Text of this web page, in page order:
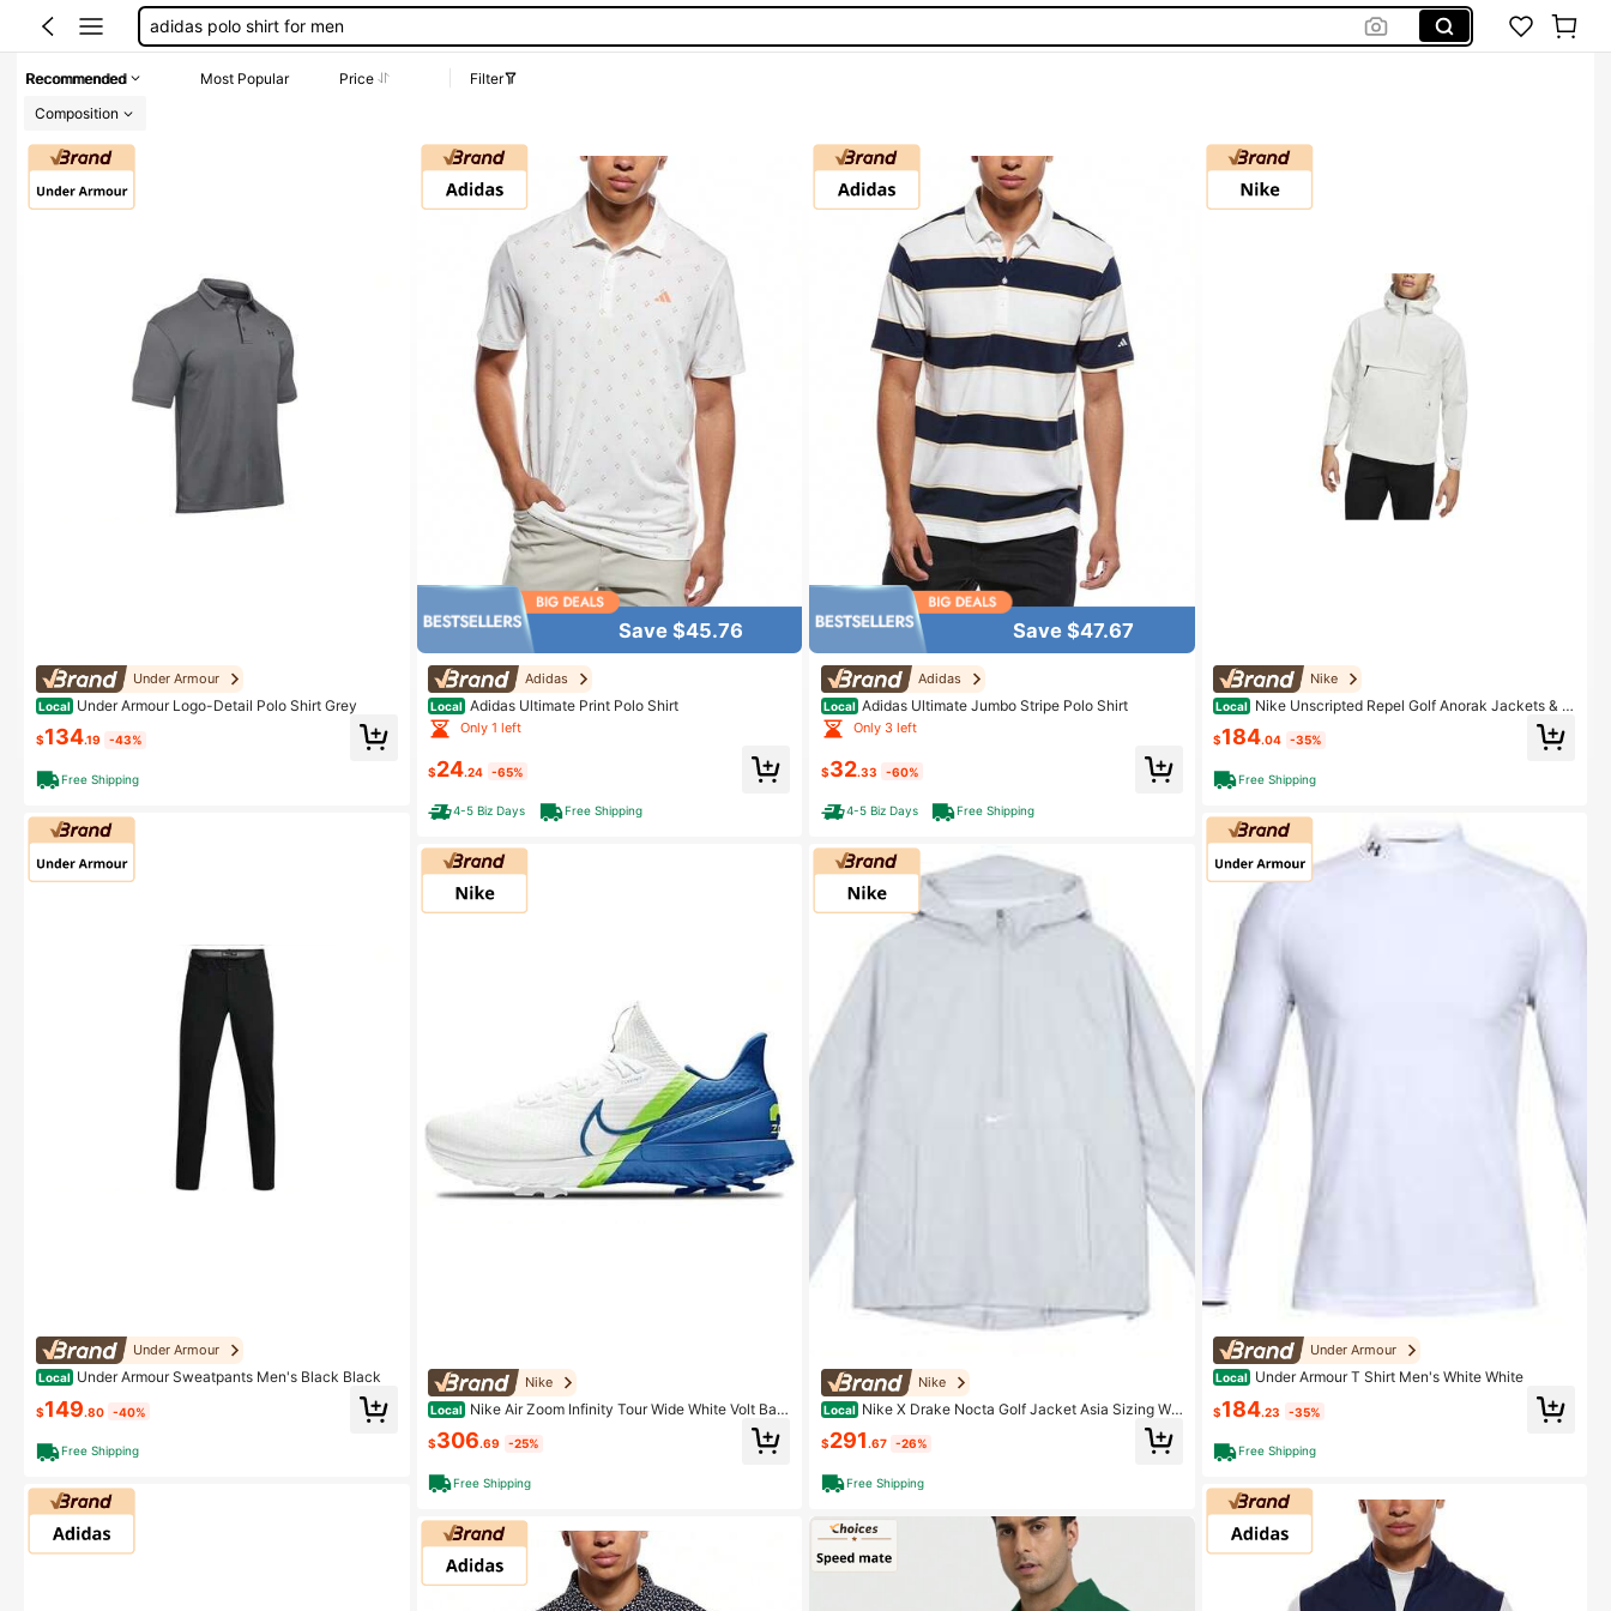
hot dog shirt
Recommended Most Popular Price
Filter
Composition
Under Armour
Local Under Armour Logo-Detail Polo Shirt Grey
$134.19 -43%
Free Shipping
Under Armour
Local Under Armour Sweatpants Men's Black Black
$149.80 -40%
Free Shipping
Save $45.76
Adidas
Local Adidas Ultimate Print Polo Shirt
Only 1 left
$24.24 -65%
4-5 Biz Days Free Shipping
Nike
Local Nike Air Zoom Infinity Tour Wide White Volt Bas
$306.69 -25%
Free Shipping
Save $47.67
Adidas
Local Adidas Ultimate Jumbo Stripe Polo Shirt
Only 3 left
$32.33 -60%
4-5 Biz Days Free Shipping
Nike
Local Nike X Drake Nocta Golf Jacket Asia Sizing Wol
$291 .67 -26%
Free Shipping
Nike
Local Nike Unscripted Repel Golf Anorak Jackets & C
$184.04 -35%
Free Shipping
Under Armour
Local Under Armour T Shirt Men's White White
$184.23 -35%
Free Shipping